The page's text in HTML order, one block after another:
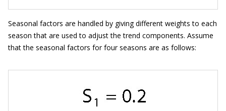
Seasonal factors are handled by giving different weights to each
season that are used to adjust the trend components. Assume
that the seasonal factors for four seasons are as follows: